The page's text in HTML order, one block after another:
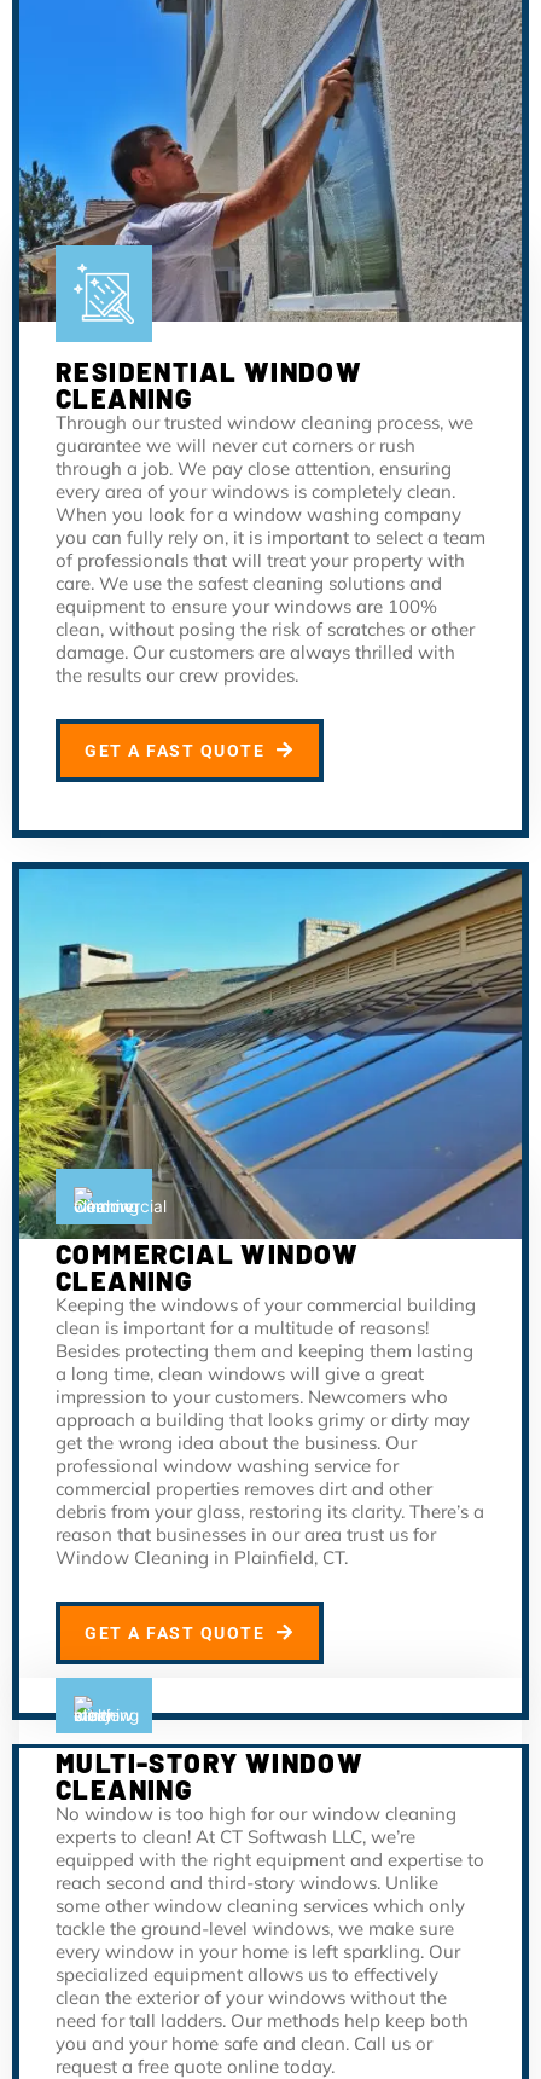
RESIDENTIAL WINDOW
CLEANING
Through our trusted window cleaning process, we
guarantee we will never cut corners or rush
through a job. We pay close attention, ensuring
every area of your windows is completely clean.
When you look for a window washing company
you can fully rely on, it is important to select a team
of professionals that will treat your property with
care. We use the safest cleaning solutions and
equipment to ensure your windows are 100%
clean, without posing the risk of scratches or other
damage. Our customers are always thrilled with
the results our crew provides.
GET A FAST QUOTE
COMMERCIAL WINDOW
CLEANING
Keeping the windows of your commercial building
clean is important for a multitude of reasons!
Besides protecting them and keeping them lasting
a long time, clean windows will give a great
impression to your customers. Newcomers who
approach a building that looks grimy or dirty may
get the wrong idea about the business. Our
professional window washing service for
commercial properties removes dirt and other
debris from your glass, restoring its clarity. There’s a
reason that businesses in our area trust us for
Window Cleaning in Plainfield, CT.
GET A FAST QUOTE
MULTI-STORY WINDOW
CLEANING
No window is too high for our window cleaning
experts to clean! At CT Softwash LLC, we’re
equipped with the right equipment and expertise to
reach second and third-story windows. Unlike
some other window cleaning services which only
tackle the ground-level windows, we make sure
every window in your home is left sparkling. Our
specialized equipment allows us to effectively
clean the exterior of your windows without the
need for tall ladders. Our methods help keep both
you and your home safe and clean. Call us or
request a free quote online today.